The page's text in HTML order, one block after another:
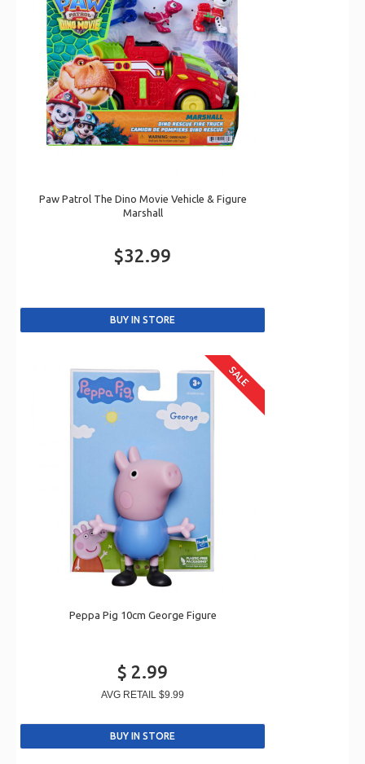
Paw Patrol The Dino Movie Vehicle & Figure
Marshall
$32.99
SALE
Peppa Pig 10cm George Figure
$ 2.99
AVG RETAIL $9.99